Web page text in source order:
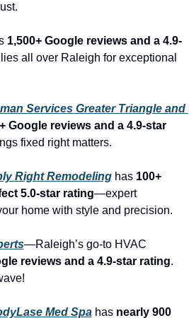
1,500+ Google reviews and a 4.9-
all over Raleigh for exceptional
Services Greater Triangle and
Google reviews and a 4.9-star
fixed right matters.
Right Remodeling has 100+
5.0-star rating—expert
home with style and precision.
—Raleigh’s go-to HVAC
reviews and a 4.9-star rating.
Med Spa has nearly 900